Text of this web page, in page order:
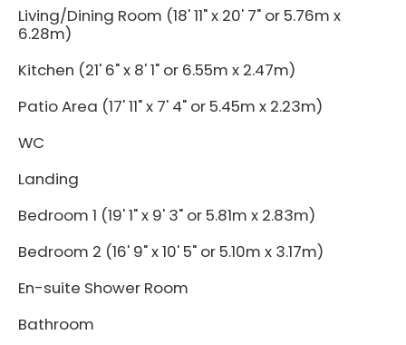
Living/Dining Room (18' 11" x 20' 7" or 5.76m x
6.28m)
Kitchen (21' 6" x 8' 1" or 6.55m x 2.47m)
Patio Area (17' 11" x 7' 4" or 5.45m x 2.23m)
WC
Landing
Bedroom 1 (19' 1" x 9' 3" or 5.81m x 2.83m)
Bedroom 2 (16' 9" x 10' 5" or 5.10m x 3.17m)
En-suite Shower Room
Bathroom